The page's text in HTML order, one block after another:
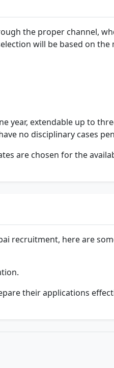
the proper channel,
will be based on
year, extendable up to
no disciplinary cases
are chosen for the
recruitment, here are
their applications